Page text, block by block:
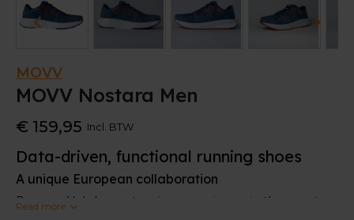
MOVV
MOVV Nostara Men
€ 159,95 Incl. BTW
Data-driven, functional running shoes
A unique European collaboration
Runners’ lab has extensive experience in the sports
Read more